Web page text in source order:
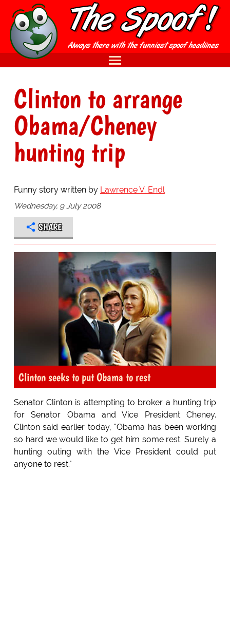
Clinton to arrange
Obama/Cheney
hunting trip
Funny story written by Lawrence V. Endl
Wednesday, 9 July 2008
SHARE
Clinton seeks to put Obama to rest
Senator Clinton is attempting to broker a hunting trip
for Senator Obama and Vice President Cheney.
Clinton said earlier today, "Obama has been working
so hard we would like to get him some rest. Surely a
hunting outing with the Vice President could put
anyone to rest."